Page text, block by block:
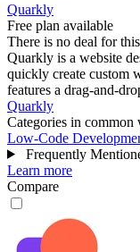
Quarkly
Free plan available
There is no deal for
Quarkly is a website
quickly create custom
features a drag-and-
Quarkly
Categories in common
Low-Code
Frequently
Learn more
Compare